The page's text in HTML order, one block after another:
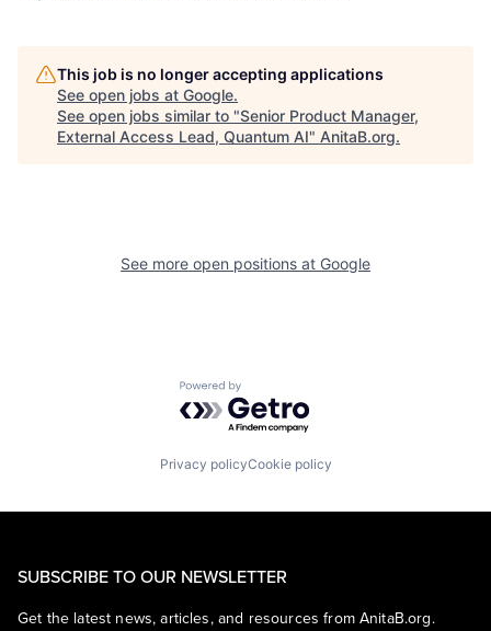
This job is no longer accepting applications
See open jobs at Google.
See open jobs similar to "Senior Product Manager,
External Access Lead, Quantum AI" AnitaB.org.
See more open positions at Google
Powered by Getro.com
Privacy policyCookie policy
SUBSCRIBE TO OUR NEWSLETTER
Get the latest news, articles, and resources from AnitaB.org.